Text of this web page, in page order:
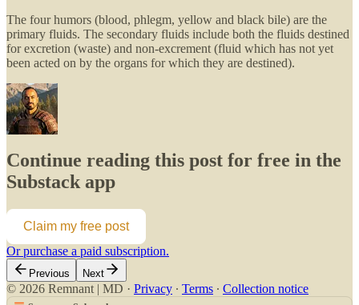
The four humors (blood, phlegm, yellow and black bile) are the
primary fluids. The secondary fluids include both the fluids destined
for excretion (waste) and non-excrement (fluid which has not yet
been acted on by the organs for which they are destined).
Continue reading this post for free in the
Substack app
Claim my free post
Or purchase a paid subscription.
Previous Next
© 2026 Remnant | MD · Privacy ∙ Terms ∙ Collection notice